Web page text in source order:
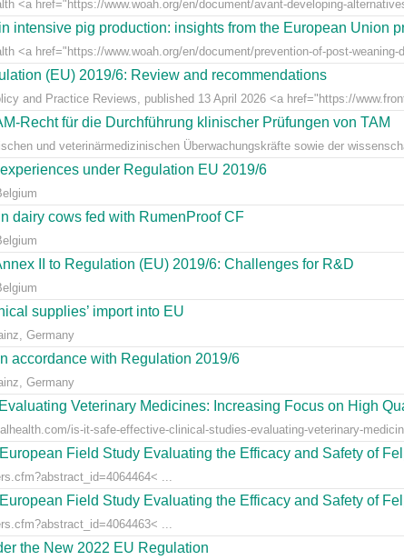
<a href="https://www.woah.org/en/document/avant-developing-
intensive pig production: insights from the European Union
<a href="https://www.woah.org/en/document/prevention-of-post-weaning-
(EU) 2019/6: Review and recommendations
and Practice Reviews, published 13 April 2026 <a href="https://
Recht für die Durchführung klinischer Prüfungen von TAM
und veterinärmedizinischen Überwachungskräfte sowie der
under Regulation EU 2019/6
dairy cows fed with RumenProof CF
II to Regulation (EU) 2019/6: Challenges for R&D
supplies’ import into EU
Germany
accordance with Regulation 2019/6
Germany
Veterinary Medicines: Increasing Focus on High
is-it-safe-effective-clinical-studies-evaluating-veterinary-
Field Study Evaluating the Efficacy and Safety of
...
Field Study Evaluating the Efficacy and Safety of
...
the New 2022 EU Regulation